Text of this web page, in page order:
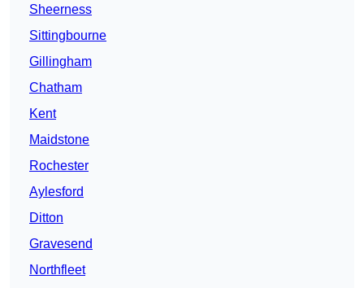
Sheerness
Sittingbourne
Gillingham
Chatham
Kent
Maidstone
Rochester
Aylesford
Ditton
Gravesend
Northfleet